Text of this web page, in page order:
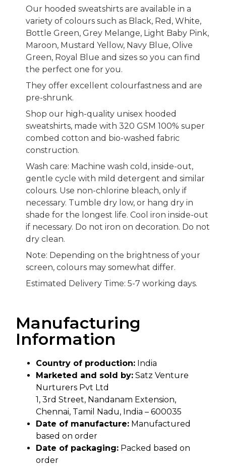
Our hooded sweatshirts are available in a
variety of colours such as Black, Red, White,
Bottle Green, Grey Melange, Light Baby Pink,
Maroon, Mustard Yellow, Navy Blue, Olive
Green, Royal Blue and sizes so you can find
the perfect one for you.
They offer excellent colourfastness and are
pre-shrunk.
Shop our high-quality unisex hooded
sweatshirts, made with 320 GSM 100% super
combed cotton and bio-washed fabric
construction.
Wash care: Machine wash cold, inside-out,
gentle cycle with mild detergent and similar
colours. Use non-chlorine bleach, only if
necessary. Tumble dry low, or hang dry in
shade for the longest life. Cool iron inside-out
if necessary. Do not iron on decoration. Do not
dry clean.
Note: Depending on the brightness of your
screen, colours may somewhat differ.
Estimated Delivery Time: 5-7 working days.
Manufacturing
Information
Country of production: India
Marketed and sold by: Satz Venture
Nurturers Pvt Ltd
1, 3rd Street, Nandanam Extension,
Chennai, Tamil Nadu, India – 600035
Date of manufacture: Manufactured
based on order
Date of packaging: Packed based on
order